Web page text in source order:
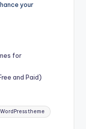
your
for
and Paid)
theme